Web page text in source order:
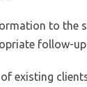
to the
follow-
existing